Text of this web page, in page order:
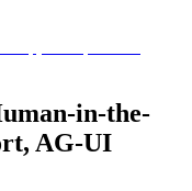
in-the-
AG-UI